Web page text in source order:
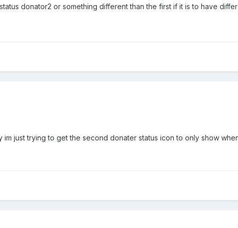
donator2 or something different than the first if it is to have
just trying to get the second donater status icon to only show